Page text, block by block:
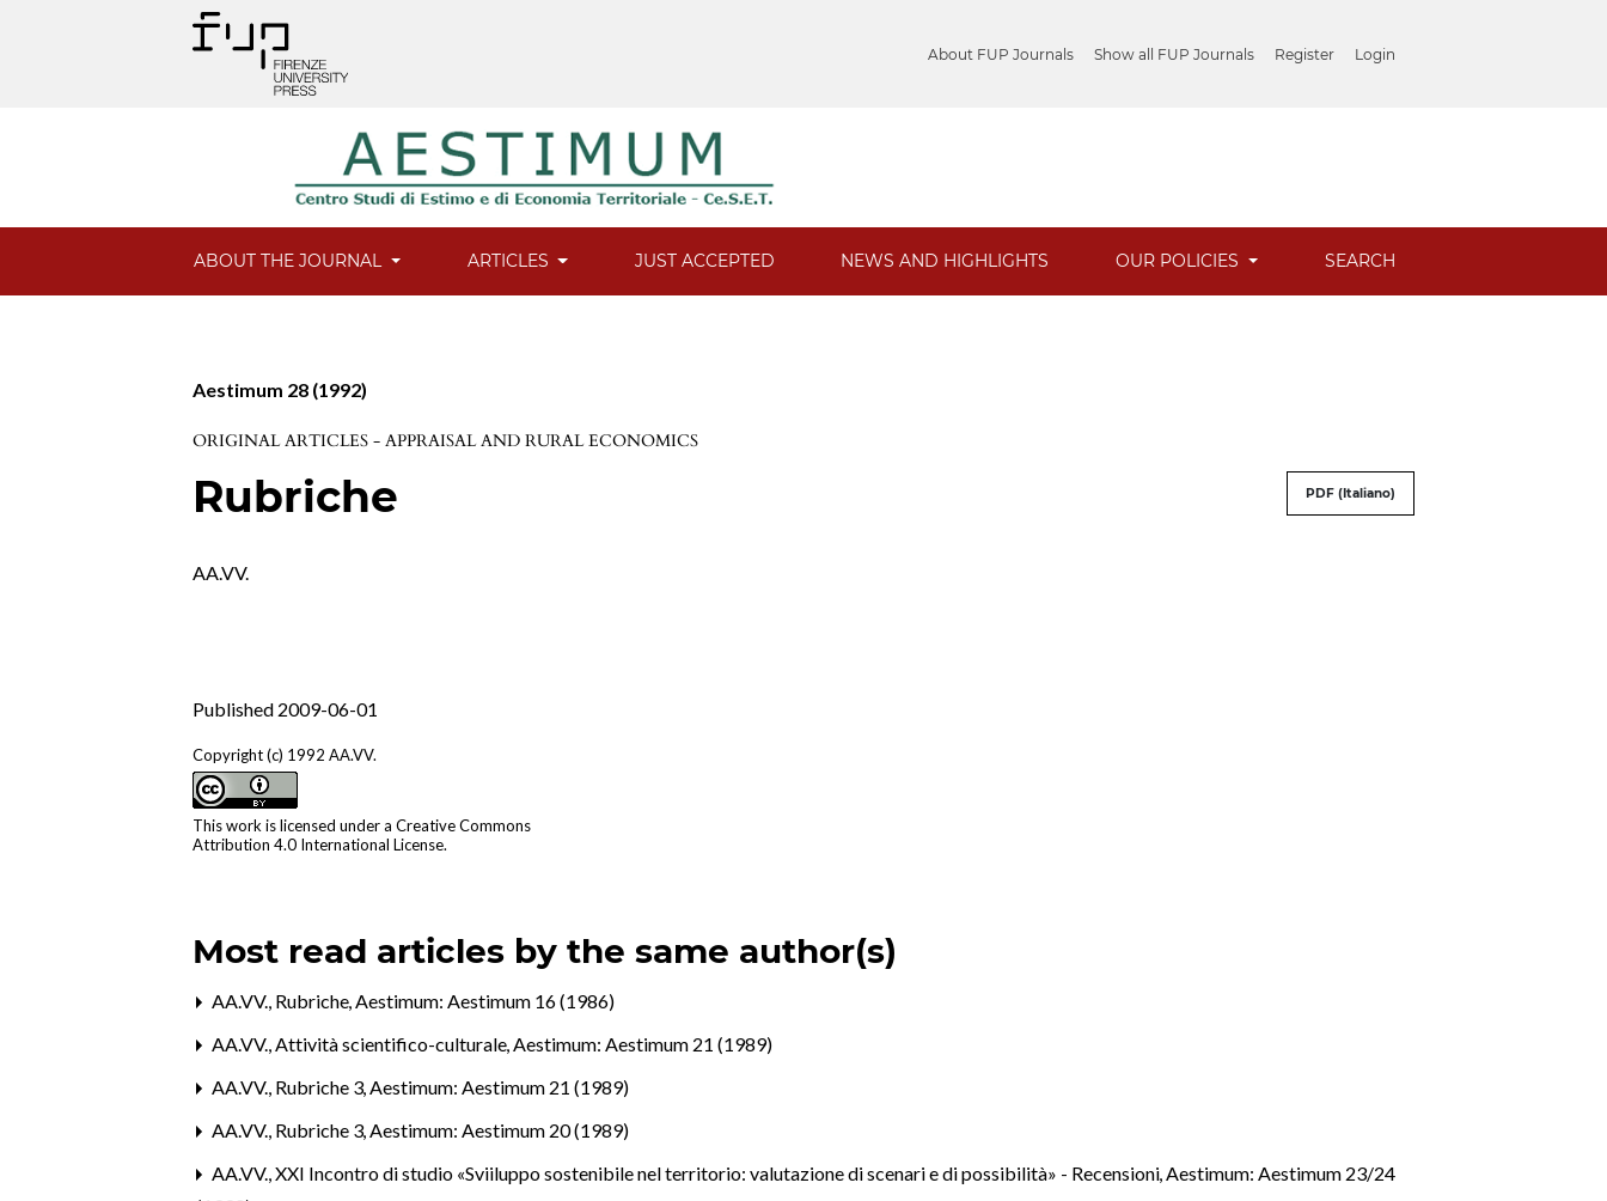
About FUP Journals Show all FUP Journals Register Login
ABOUT THE JOURNAL ARTICLES JUST ACCEPTED NEWS AND HIGHLIGHTS OUR POLICIES SEARCH
Aestimum 28 (1992)
ORIGINAL ARTICLES - APPRAISAL AND RURAL ECONOMICS
Rubriche PDF (Italiano)
AA.VV.
Published 2009-06-01
Copyright (c) 1992 AA.VV.
This work is licensed under aCreative Commons
Attribution 4.0 International License.
Most read articles by the same author(s)
AA.VV., Rubriche,Aestimum: Aestimum 16 (1986)
AA.VV.,Attività scientifico-culturale,Aestimum: Aestimum 21 (1989)
AA.VV., Rubriche 3,Aestimum: Aestimum 21 (1989)
AA.VV., Rubriche 3,Aestimum: Aestimum 20 (1989)
AA.VV.,XXI Incontro di studio «Sviiluppo sostenibile nel territorio: valutazione di scenari e di possibilità» - Recensioni,Aestimum: Aestimum 23/24